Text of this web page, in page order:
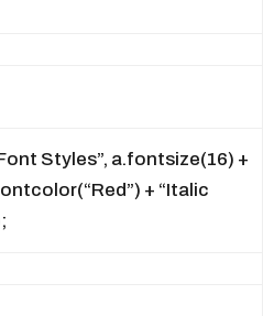
Styles”, a.fontsize(16) +
+ “Italic